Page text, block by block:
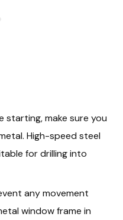
starting, make sure you
High-speed steel
for drilling into
any movement
window frame in